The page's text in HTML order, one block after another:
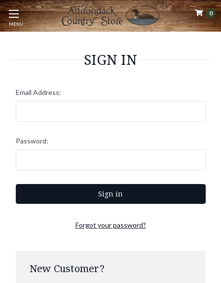
MENU
0
SIGN IN
Email Address:
Password:
Forgot your password?
New Customer?